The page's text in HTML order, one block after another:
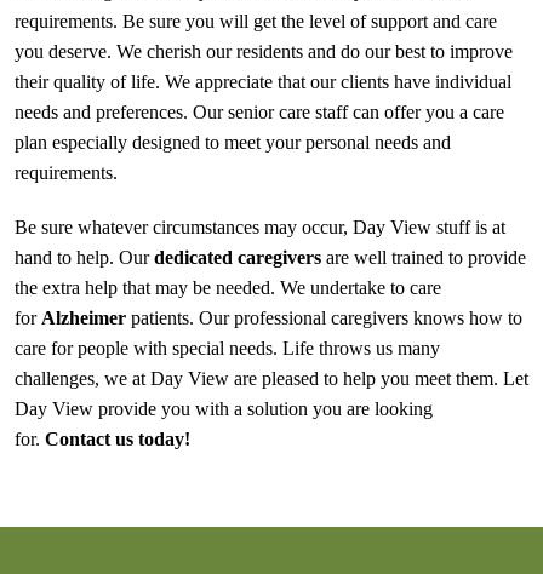
requirements. Be sure you will get the level of support and care
you deserve. We cherish our residents and do our best to improve
their quality of life. We appreciate that our clients have individual
needs and preferences. Our senior care staff can offer you a care
plan especially designed to meet your personal needs and
requirements.
Be sure whatever circumstances may occur, Day View stuff is at
hand to help. Ourdedicated caregivers are well trained to provide
the extra help that may be needed. We undertake to care
for Alzheimer patients. Our professional caregivers knows how to
care for people with special needs. Life throws us many
challenges, we at Day View are pleased to help you meet them. Let
Day View provide you with a solution you are looking
for. Contact us today!